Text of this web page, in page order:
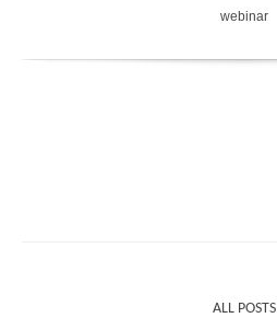
webinar
ALL POSTS